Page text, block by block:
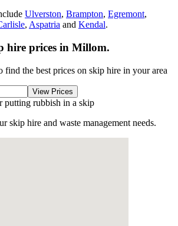
Ulverston, Brampton, Egremont,
, Aspatria and Kendal.
hire prices in Millom.
find the best prices on skip hire in your area
skip hire and waste management needs.